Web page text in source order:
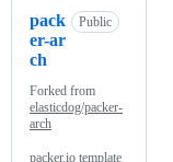
pack
er-ar
ch
Public
Forked from
elasticdog/packer-
arch
packer.io template